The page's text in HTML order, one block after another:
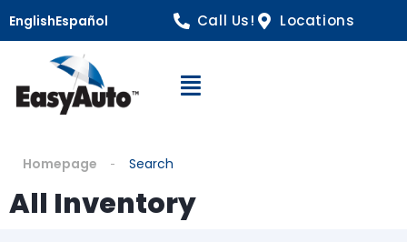
EnglishEspañol Call Us! Locations
Open Navigation
Homepage Search
All Inventory